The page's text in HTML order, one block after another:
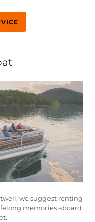
we suggest renting
memories aboard